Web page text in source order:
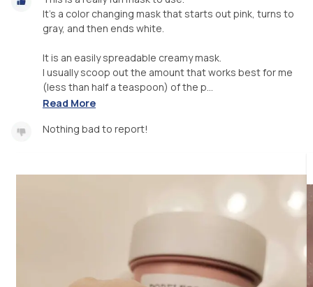
It's a color changing mask that starts out pink, turns to
gray, and then ends white.
It is an easily spreadable creamy mask.
I usually scoop out the amount that works best for me
(less than half a teaspoon) of the p...
Read More
Nothing bad to report!